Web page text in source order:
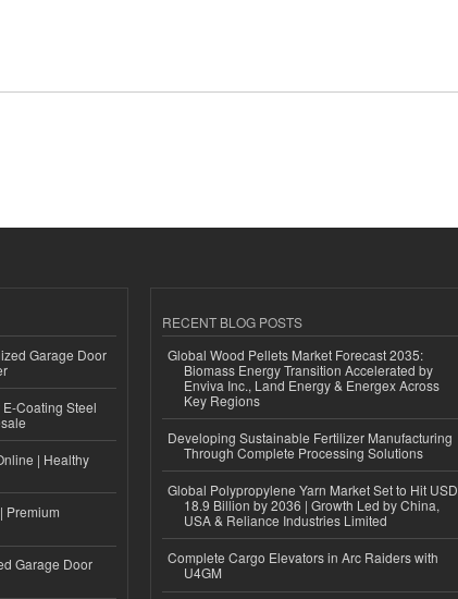
Garage Door
Coating Steel
| Healthy
Premium
Garage Door
RECENT BLOG POSTS
Global Wood Pellets Market Forecast 2035:
Biomass Energy Transition Accelerated by
Enviva Inc., Land Energy & Energex Across
Key Regions
Developing Sustainable Fertilizer Manufacturing
Through Complete Processing Solutions
Global Polypropylene Yarn Market Set to Hit USD
18.9 Billion by 2036 | Growth Led by China,
USA & Reliance Industries Limited
Complete Cargo Elevators in Arc Raiders with
U4GM